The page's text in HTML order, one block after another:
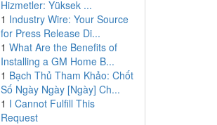
Hizmetler: Yüksek ...
1 Industry Wire: Your Source
for Press Release Di...
1 What Are the Benefits of
Installing a GM Home B...
1 Bạch Thủ Tham Khảo: Chốt
Số Ngày Ngày [Ngày] Ch...
1 I Cannot Fulfill This
Request